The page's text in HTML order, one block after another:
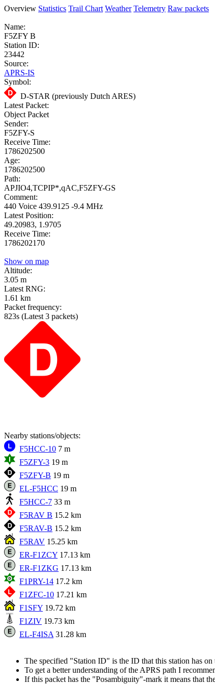
Overview Statistics Trail Chart Weather Telemetry Raw packets
Name:
F5ZFY B
Station ID:
23442
Source:
APRS-IS
Symbol:
D-STAR (previously Dutch ARES)
Latest Packet:
Object Packet
Sender:
F5ZFY-S
Receive Time:
1786202500
Age:
1786202500
Path:
APJIO4,TCPIP*,qAC,F5ZFY-GS
Comment:
440 Voice 439.9125 -9.4 MHz
Latest Position:
49.20983, 1.9705
Receive Time:
1786202170
Show on map
Altitude:
3.05 m
Latest RNG:
1.61 km
Packet frequency:
823s (Latest 3 packets)
Nearby stations/objects:
F5HCC-10 7 m
F5ZFY-3 19 m
F5ZFY-B 19 m
EL-F5HCC 19 m
F5HCC-7 33 m
F5RAV B 15.2 km
F5RAV-B 15.2 km
F5RAV 15.25 km
ER-F1ZCY 17.13 km
ER-F1ZKG 17.13 km
F1PRY-14 17.2 km
F1ZFC-10 17.21 km
F1SFY 19.72 km
F1ZIV 19.73 km
EL-F4ISA 31.28 km
The specified "Station ID" is the ID that this station has
To get a better understanding of the APRS path I
If this packet has the "Posambiguity"-mark it means that